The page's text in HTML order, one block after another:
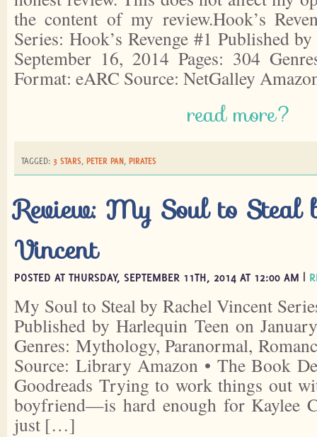
the content of my review.Hook’s
Series: Hook’s Revenge #1 Published
September 16, 2014 Pages: 304
Format: eARC Source: NetGalley
read more?
TAGGED: 3 STARS, PETER PAN, PIRATES
Review: My Soul to Steal
Vincent
POSTED AT THURSDAY, SEPTEMBER 11TH, 2014 AT 12:00 AM |
My Soul to Steal by Rachel Vincent
Published by Harlequin Teen on
Genres: Mythology, Paranormal,
Source: Library Amazon • The Book
Goodreads Trying to work things out
boyfriend—is hard enough for Kaylee
just […]